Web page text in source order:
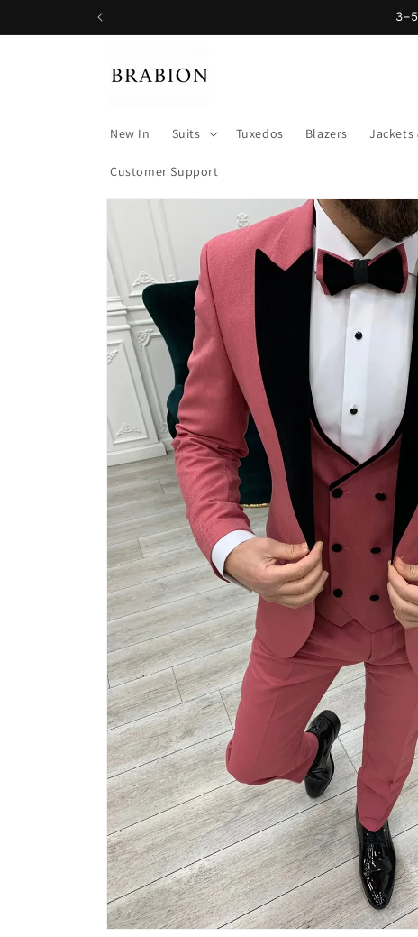
New In Suits Tuxedos Blazers Jackets
Customer Support
Skip to